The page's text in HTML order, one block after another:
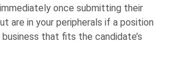
once submitting their
are in your peripherals if a position
that fits the candidate’s